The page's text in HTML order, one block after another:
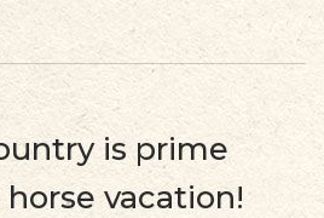
is prime
vacation!